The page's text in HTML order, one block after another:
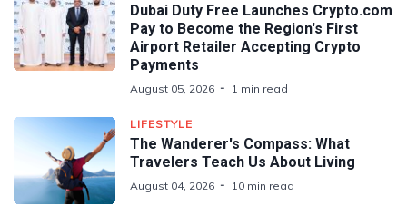
Dubai Duty Free Launches Crypto.com
Pay to Become the Region's First
Airport Retailer Accepting Crypto
Payments
August 05, 2026 1 min read
LIFESTYLE
The Wanderer's Compass: What
Travelers Teach Us About Living
August 04, 2026 10 min read